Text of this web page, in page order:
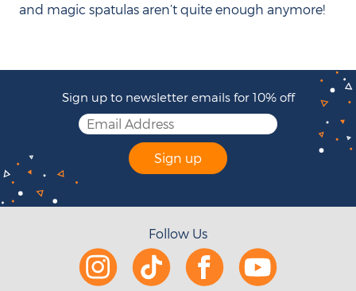
and magic spatulas aren’t quite enough anymore!
Sign up to newsletter emails for 10% off
Sign up
Follow Us